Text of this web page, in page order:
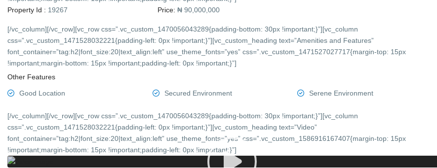
Property Id : 19267 Price: ₦ 90,000,000
[/vc_column][/vc_row][vc_row css=”.vc_custom_1470056043289{padding-bottom: 30px !important;}”][vc_column
css=”.vc_custom_1471528032221{padding-left: 0px !important;}”][vc_custom_heading text=”Amenities and Features”
font_container=”tag:h2|font_size:20|text_align:left” use_theme_fonts=”yes” css=”.vc_custom_1471527027717{margin-top: 15px
!important;margin-bottom: 15px !important;padding-left: 0px !important;}”]
Other Features
Good Location Secured Environment Serene Environment
[/vc_column][/vc_row][vc_row css=”.vc_custom_1470056043289{padding-bottom: 30px !important;}”][vc_column
css=”.vc_custom_1471528032221{padding-left: 0px !important;}”][vc_custom_heading text=”Video”
font_container=”tag:h2|font_size:20|text_align:left” use_theme_fonts=”yes” css=”.vc_custom_1586916167407{margin-top: 15px
!important;margin-bottom: 15px !important;padding-left: 0px !important;}”]